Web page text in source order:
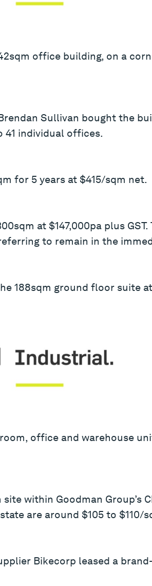
office building, on a
Sullivan bought the
individual offices.
for 5 years at $415/sqm net.
at $147,000pa plus
to remain in the
188sqm ground floor suite
office and warehouse
within Goodman Group’s
are around $105 to $110/
Bikecorp leased a